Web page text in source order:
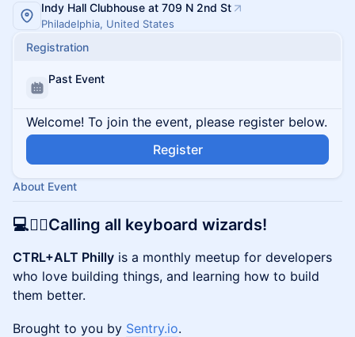
Indy Hall Clubhouse at 709 N 2nd St
Philadelphia, United States
Registration
Past Event
Welcome! To join the event, please register below.
Register
About Event
💻🧙‍♂️Calling all keyboard wizards!
CTRL+ALT Philly is a monthly meetup for developers
who love building things, and learning how to build
them better.
Brought to you by Sentry.io.